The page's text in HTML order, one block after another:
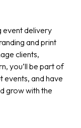
event delivery
and print
clients,
you’ll be part of
events, and have
grow with the